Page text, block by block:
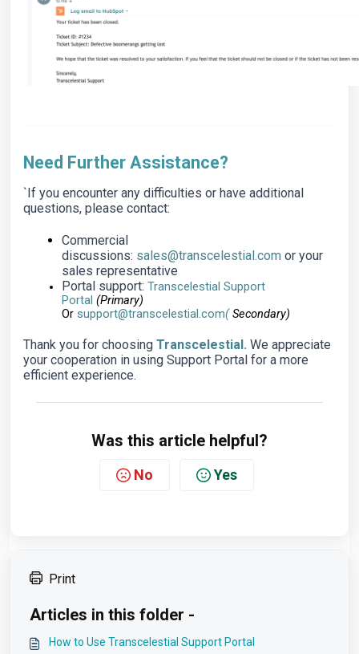
Need Further Assistance?
`If you encounter any difficulties or have additional
questions, please contact:
Commercial
discussions: sales@transcelestial.com or your
sales representative
Portal support: Transcelestial Support
Portal (Primary)
Or support@transcelestial.com(Secondary)
Thank you for choosing Transcelestial. We appreciate
your cooperation in using Support Portal for a more
efficient experience.
Was this article helpful?
No Yes
Print
Articles in this folder -
How to Use Transcelestial Support Portal